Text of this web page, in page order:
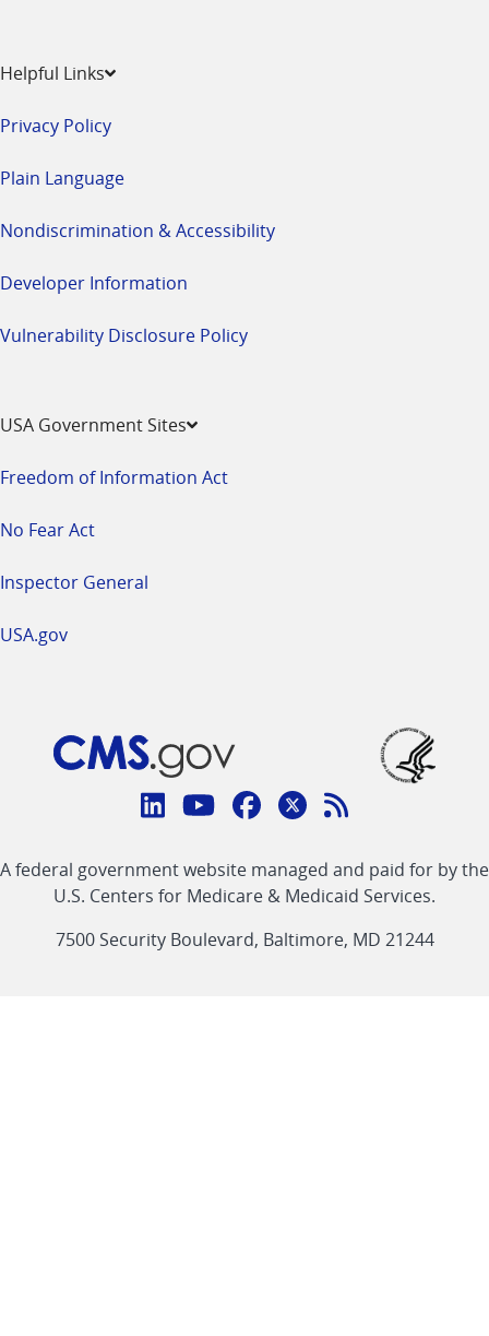
Helpful Links
Privacy Policy
Plain Language
Nondiscrimination & Accessibility
Developer Information
Vulnerability Disclosure Policy
USA Government Sites
Freedom of Information Act
No Fear Act
Inspector General
USA.gov
Connect
CMS
linklinklinklinkFeed
link
A federal government website managed and paid for by the
U.S. Centers for Medicare & Medicaid Services.
7500 Security Boulevard, Baltimore, MD 21244